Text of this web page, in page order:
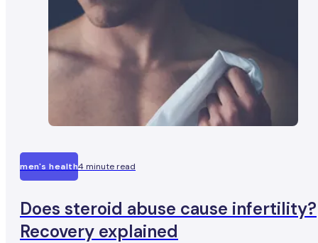
men's health4 minute read
Does steroid abuse cause infertility?
Recovery explained